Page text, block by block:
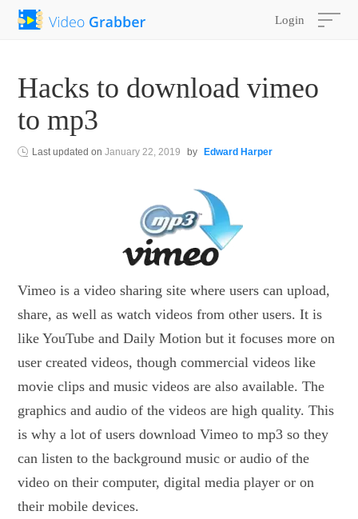
Login
Hacks to download vimeo
to mp3
Last updated onJanuary 22, 2019 by Edward Harper
Vimeo is a video sharing site where users can upload,
share, as well as watch videos from other users. It is
like YouTube and Daily Motion but it focuses more on
user created videos, though commercial videos like
movie clips and music videos are also available. The
graphics and audio of the videos are high quality. This
is why a lot of users download Vimeo to mp3 so they
can listen to the background music or audio of the
video on their computer, digital media player or on
their mobile devices.